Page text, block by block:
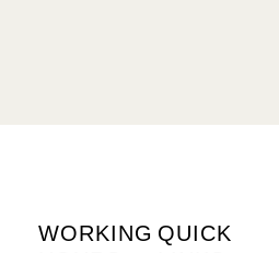
WORKING QUICK